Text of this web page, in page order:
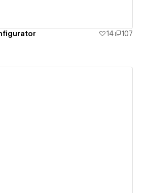
14
107